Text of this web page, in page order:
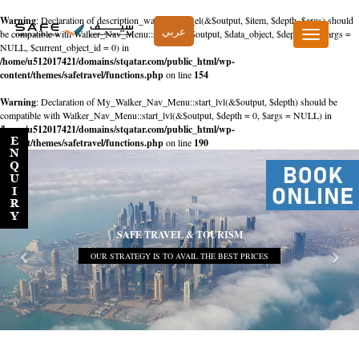
Warning: Declaration of description_walker::start_el(&$output, $item, $depth, $args) should
be compatible with Walker_Nav_Menu::start_el(&$output, $data_object, $depth = 0, $args =
NULL, $current_object_id = 0) in
/home/u512017421/domains/stqatar.com/public_html/wp-
content/themes/safetravel/functions.phpon line 154
Warning: Declaration of My_Walker_Nav_Menu::start_lvl(&$output, $depth) should be
compatible with Walker_Nav_Menu::start_lvl(&$output, $depth = 0, $args = NULL) in
/home/u512017421/domains/stqatar.com/public_html/wp-
content/themes/safetravel/functions.phpon line 190
عربي
Toggle
navigation
SAFE TRAVEL & TOURISM
OUR STRATEGY IS TO AVAIL THE BEST PRICES